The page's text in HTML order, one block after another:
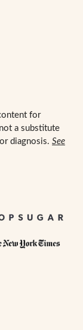
for
a substitute
diagnosis. See